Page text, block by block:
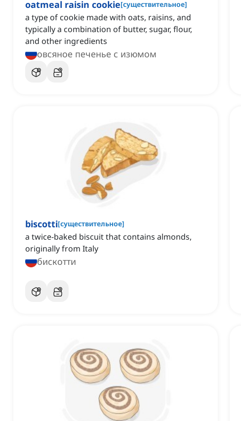
oatmeal raisin cookie[существительное]
a type of cookie made with oats, raisins, and
typically a combination of butter, sugar, flour,
and other ingredients
овсяное печенье с изюмом
biscotti[существительное]
a twice-baked biscuit that contains almonds,
originally from Italy
бискотти